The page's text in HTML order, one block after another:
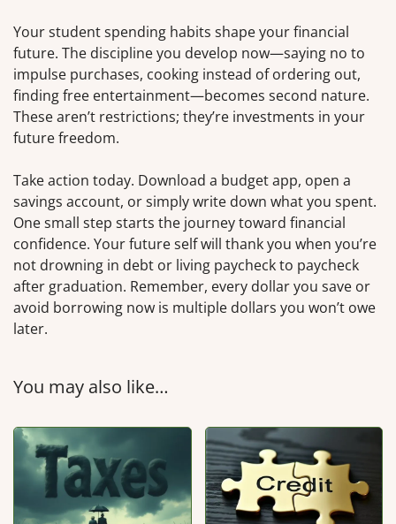
Your student spending habits shape your financial
future. The discipline you develop now—saying no to
impulse purchases, cooking instead of ordering out,
finding free entertainment—becomes second nature.
These aren’t restrictions; they’re investments in your
future freedom.
Take action today. Download a budget app, open a
savings account, or simply write down what you spent.
One small step starts the journey toward financial
confidence. Your future self will thank you when you’re
not drowning in debt or living paycheck to paycheck
after graduation. Remember, every dollar you save or
avoid borrowing now is multiple dollars you won’t owe
later.
You may also like…